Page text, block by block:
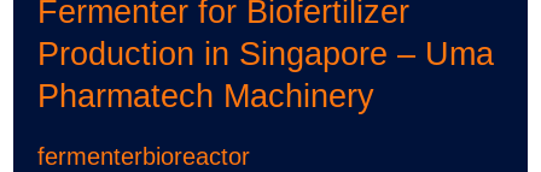
Fermenter for Biofertilizer
Production in Singapore – Uma
Pharmatech Machinery
fermenterbioreactor
Singapore
Fermenter